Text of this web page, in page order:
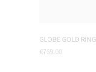
GLOBE GOLD RING
Regular
€769.00